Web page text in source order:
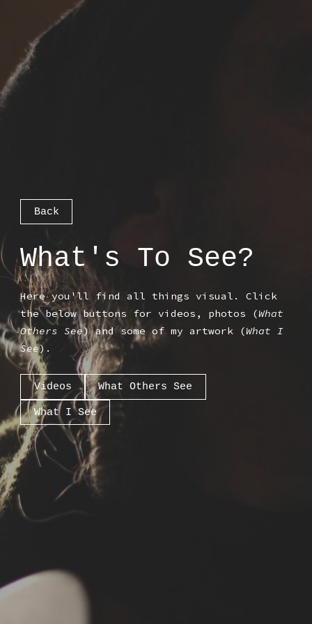
Back
What's To See?
Here you'll find all things visual. Click
the below buttons for videos, photos (What
Others See) and some of my artwork (What I
See).
Videos What Others See
What I See